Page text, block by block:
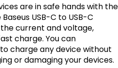
are in safe hands with the
USB-C to USB-C
current and voltage,
charge. You can
charge any device without
or damaging your devices.